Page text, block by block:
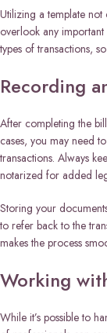
Utilizing a template not
overlook any
types of transactions,
Recording
After completing the
cases, you may need
transactions. Always
notarized for added
Storing your
to refer back to the
makes the process
Working
While it’s possible to